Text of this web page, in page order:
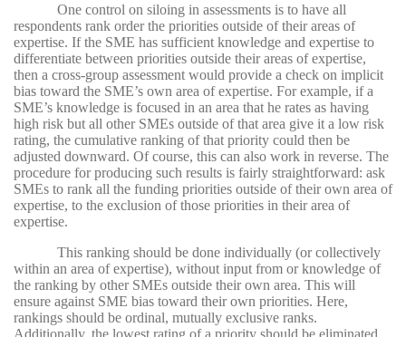
One control on siloing in assessments is to have all
respondents rank order the priorities outside of their areas of
expertise. If the SME has sufficient knowledge and expertise to
differentiate between priorities outside their areas of expertise,
then a cross-group assessment would provide a check on implicit
bias toward the SME’s own area of expertise. For example, if a
SME’s knowledge is focused in an area that he rates as having
high risk but all other SMEs outside of that area give it a low risk
rating, the cumulative ranking of that priority could then be
adjusted downward. Of course, this can also work in reverse. The
procedure for producing such results is fairly straightforward: ask
SMEs to rank all the funding priorities outside of their own area of
expertise, to the exclusion of those priorities in their area of
expertise.
This ranking should be done individually (or collectively
within an area of expertise), without input from or knowledge of
the ranking by other SMEs outside their own area. This will
ensure against SME bias toward their own priorities. Here,
rankings should be ordinal, mutually exclusive ranks.
Additionally, the lowest rating of a priority should be eliminated